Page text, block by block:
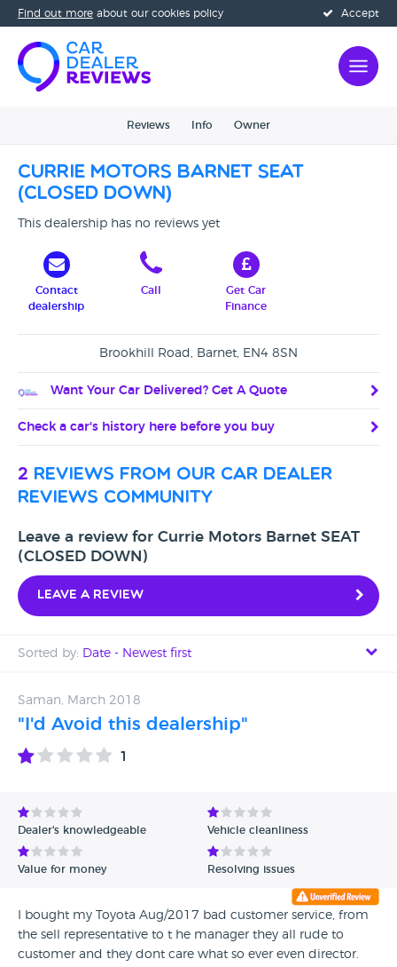
Accept
Find out more about our cookies policy
Reviews Info Owner
Currie Motors Barnet SEAT
(CLOSED DOWN)
This dealership has no reviews yet
Contact
dealership
Call
Get Car
Finance
Brookhill Road, Barnet, EN4 8SN
Want Your Car Delivered? Get A Quote
Check a car's history here before you buy
2 reviews from our car dealer
reviews community
Leave a review for Currie Motors Barnet SEAT
(CLOSED DOWN)
Leave a review
Sorted by: Date - Newest first
Date - Oldest first
Avg Rating - Low to High
Verified Reviews
Saman, March 2018
"I'd Avoid this dealership"
1
Dealer's knowledgeable Vehicle cleanliness
Value for money Resolving issues
I bought my Toyota Aug/2017 bad customer service, from
the sell representative to t he manager they all rude to
customer and they dont care what so ever even director.